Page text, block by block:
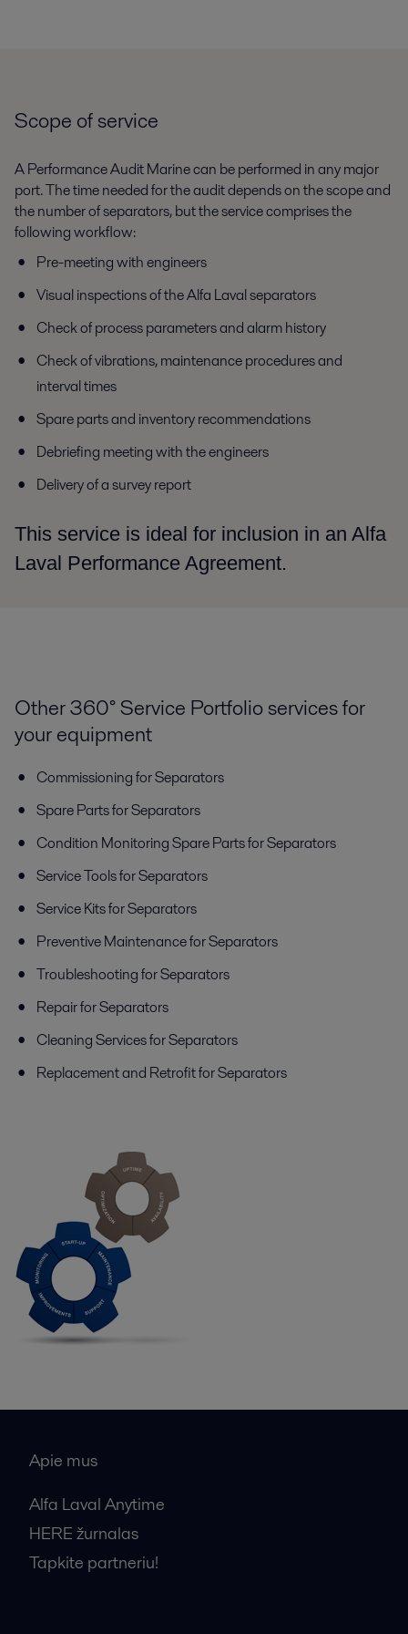
Scope of service
A Performance Audit Marine can be performed in any major
port. The time needed for the audit depends on the scope and
the number of separators, but the service comprises the
following workflow:
Pre-meeting with engineers
Visual inspections of the Alfa Laval separators
Check of process parameters and alarm history
Check of vibrations, maintenance procedures and
interval times
Spare parts and inventory recommendations
Debriefing meeting with the engineers
Delivery of a survey report
This service is ideal for inclusion in an Alfa
Laval Performance Agreement.
Other 360° Service Portfolio services for
your equipment
Commissioning for Separators
Spare Parts for Separators
Condition Monitoring Spare Parts for Separators
Service Tools for Separators
Service Kits for Separators
Preventive Maintenance for Separators
Troubleshooting for Separators
Repair for Separators
Cleaning Services for Separators
Replacement and Retrofit for Separators
Apie mus
Alfa Laval Anytime
HERE žurnalas
Tapkite partneriu!